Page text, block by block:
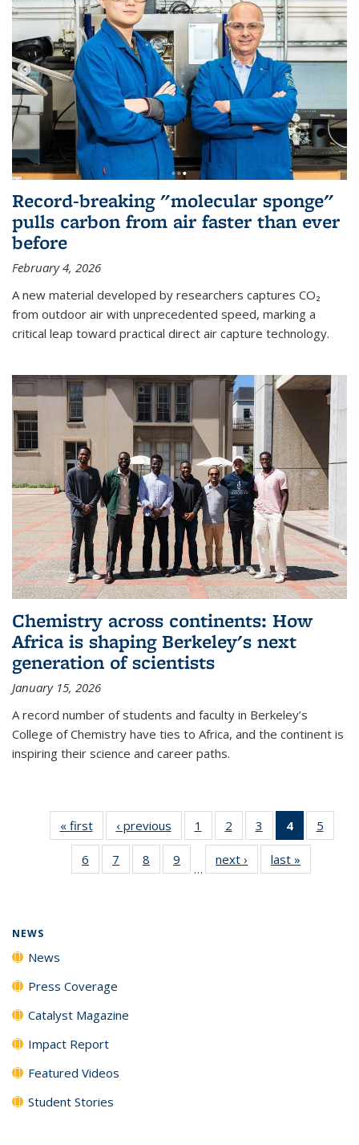
Record-breaking "molecular sponge"
pulls carbon from air faster than ever
before
February 4, 2026
A new material developed by researchers captures CO₂
from outdoor air with unprecedented speed, marking a
critical leap toward practical direct air capture technology.
Chemistry across continents: How
Africa is shaping Berkeley's next
generation of scientists
January 15, 2026
A record number of students and faculty in Berkeley’s
College of Chemistry have ties to Africa, and the continent is
inspiring their science and career paths.
« firstNews‹ previous News1
135
News
2
135
News
3
135
News
4
of 135
News
(Current
page)
5
135
6
135
7
135
8
135
9
135
…
next › Newslast »
NEWS
News
Press Coverage
Catalyst Magazine
Impact Report
Featured Videos
Student Stories